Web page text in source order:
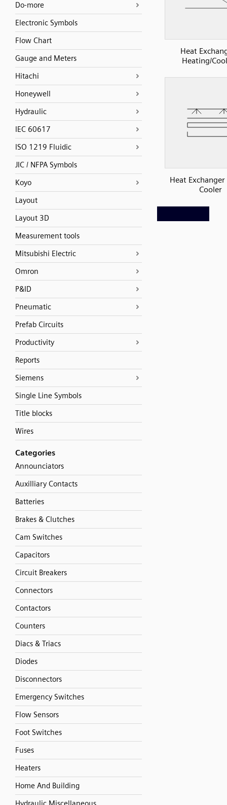
Do-more
Electronic Symbols
Flow Chart
Gauge and Meters
Hitachi
Honeywell
Hydraulic
IEC 60617
ISO 1219 Fluidic
JIC / NFPA Symbols
Koyo
Layout
Layout 3D
Measurement tools
Mitsubishi Electric
Omron
P&ID
Pneumatic
Prefab Circuits
Productivity
Reports
Siemens
Single Line Symbols
Title blocks
Wires
Categories
Announciators
Auxilliary Contacts
Batteries
Brakes & Clutches
Cam Switches
Capacitors
Circuit Breakers
Connectors
Contactors
Counters
Diacs & Triacs
Diodes
Disconnectors
Emergency Switches
Flow Sensors
Foot Switches
Fuses
Heaters
Home And Building
Heat
Heating/
Heat Exchanger
Cooler